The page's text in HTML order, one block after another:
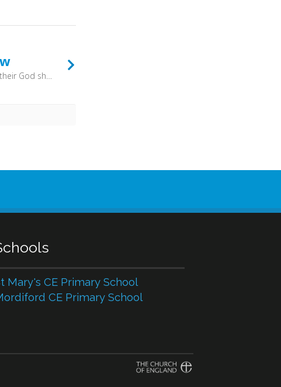
but the people who know their God shall stand firm and take action. (Daniel 11:32) - There is a great difference between knowing something, and knowing about something. Head knowledge is useful, but is only half the story. Heart knowledge is needed too.
Mary's CE Primary School
CE Primary School